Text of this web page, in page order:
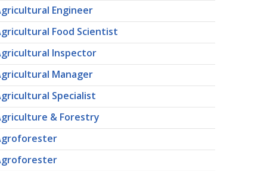
Engineer
Food Scientist
Inspector
Manager
Specialist
& Forestry